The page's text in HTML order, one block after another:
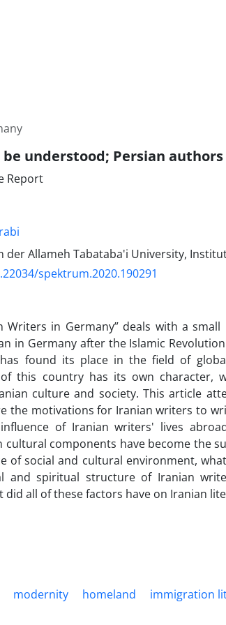
understood; Persian
Report
der Allameh Tabataba'i University,
spektrum.2020.190291
Writers in Germany” deals with a
in Germany after the Islamic
found its place in the field of
this country has its own character,
culture and society. This article
the motivations for Iranian writers to
of Iranian writers' lives
cultural components have become the
of social and cultural environment,
and spiritual structure of Iranian
did all of these factors have on Iranian
modernity homeland immigration